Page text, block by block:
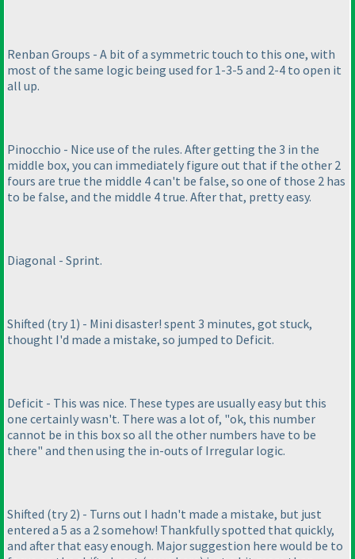
Renban Groups - A bit of a symmetric touch to this one, with
most of the same logic being used for 1-3-5 and 2-4 to open it
all up.
Pinocchio - Nice use of the rules. After getting the 3 in the
middle box, you can immediately figure out that if the other 2
fours are true the middle 4 can't be false, so one of those 2 has
to be false, and the middle 4 true. After that, pretty easy.
Diagonal - Sprint.
Shifted (try 1) - Mini disaster! spent 3 minutes, got stuck,
thought I'd made a mistake, so jumped to Deficit.
Deficit - This was nice. These types are usually easy but this
one certainly wasn't. There was a lot of, "ok, this number
cannot be in this box so all the other numbers have to be
there" and then using the in-outs of Irregular logic.
Shifted (try 2) - Turns out I hadn't made a mistake, but just
entered a 5 as a 2 somehow! Thankfully spotted that quickly,
and after that easy enough. Major suggestion here would be to